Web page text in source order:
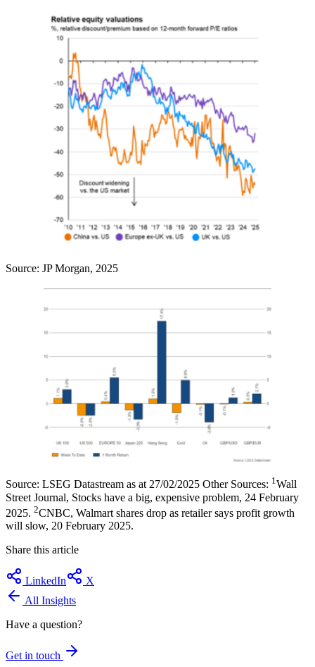
Source: JP Morgan, 2025
Source: LSEG Datastream as at 27/02/2025 Other Sources: 1Wall
Street Journal, Stocks have a big, expensive problem, 24 February
2025. 2CNBC, Walmart shares drop as retailer says profit growth
will slow, 20 February 2025.
Share this article
LinkedIn
X
All Insights
Have a question?
Get in touch